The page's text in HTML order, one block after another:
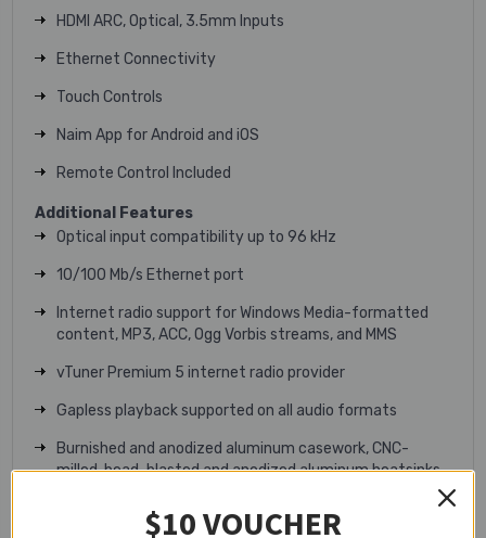
HDMI ARC, Optical, 3.5mm Inputs
Ethernet Connectivity
Touch Controls
Naim App for Android and iOS
Remote Control Included
Additional Features
Optical input compatibility up to 96 kHz
10/100 Mb/s Ethernet port
Internet radio support for Windows Media-formatted
content, MP3, ACC, Ogg Vorbis streams, and MMS
vTuner Premium 5 internet radio provider
Gapless playback supported on all audio formats
Burnished and anodized aluminum casework, CNC-
milled, bead-blasted and anodized aluminum heatsinks
Technical Specifications$10 VOUCHER